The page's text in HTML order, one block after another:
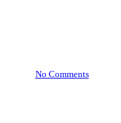
No Comments